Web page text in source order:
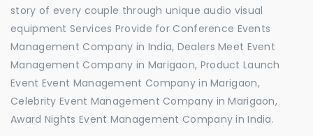
story of every couple through unique audio visual
equipment Services Provide for Conference Events
Management Company in India, Dealers Meet Event
Management Company in Marigaon, Product Launch
Event Event Management Company in Marigaon,
Celebrity Event Management Company in Marigaon,
Award Nights Event Management Company in India.